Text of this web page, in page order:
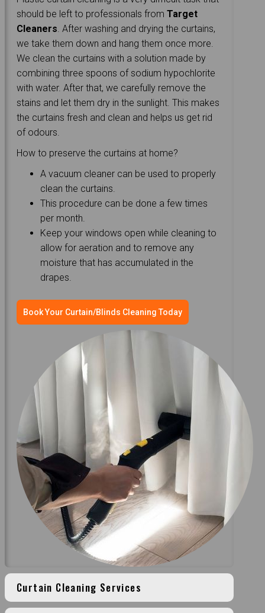
should be left to professionals fromTarget
Cleaners . After washing and drying the curtains,
we take them down and hang them once more.
We clean the curtains with a solution made by
combining three spoons of sodium hypochlorite
with water. After that, we carefully remove the
stains and let them dry in the sunlight. This makes
the curtains fresh and clean and helps us get rid
of odours.
How to preserve the curtains at home?
A vacuum cleaner can be used to properly
clean the curtains.
This procedure can be done a few times
per month.
Keep your windows open while cleaning to
allow for aeration and to remove any
moisture that has accumulated in the
drapes.
Book Your Curtain/Blinds Cleaning Today
Curtain Cleaning Services